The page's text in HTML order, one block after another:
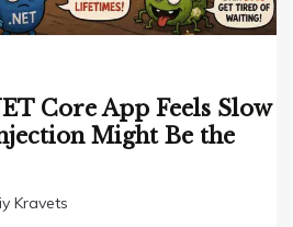
Core App Feels Slow
Might Be the
Kravets